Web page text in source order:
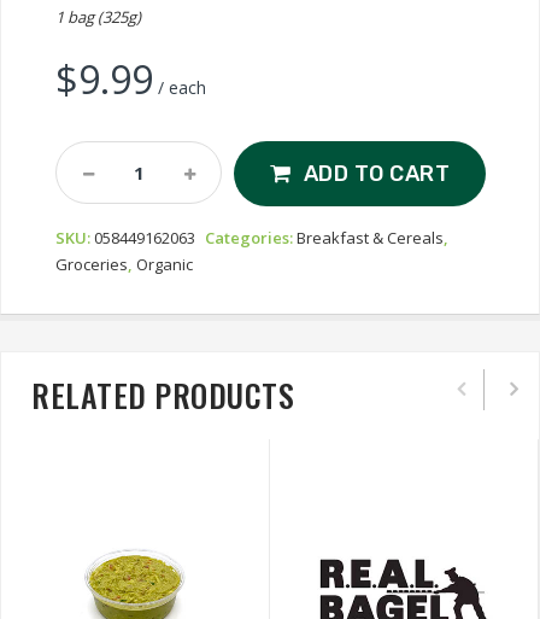
1 bag (325g)
$9.99 / each
Nature's
Path
Crunch
Organic
&
ADD TO CART
SKU:058449162063 Categories:Breakfast & Cereals,
Groceries, Organic
RELATED PRODUCTS